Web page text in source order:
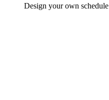
Design your own schedule